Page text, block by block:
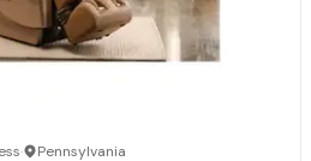
· Pennsylvania